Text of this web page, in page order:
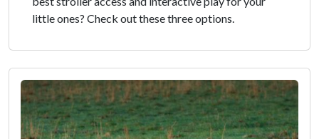
little ones? Check out these three options.